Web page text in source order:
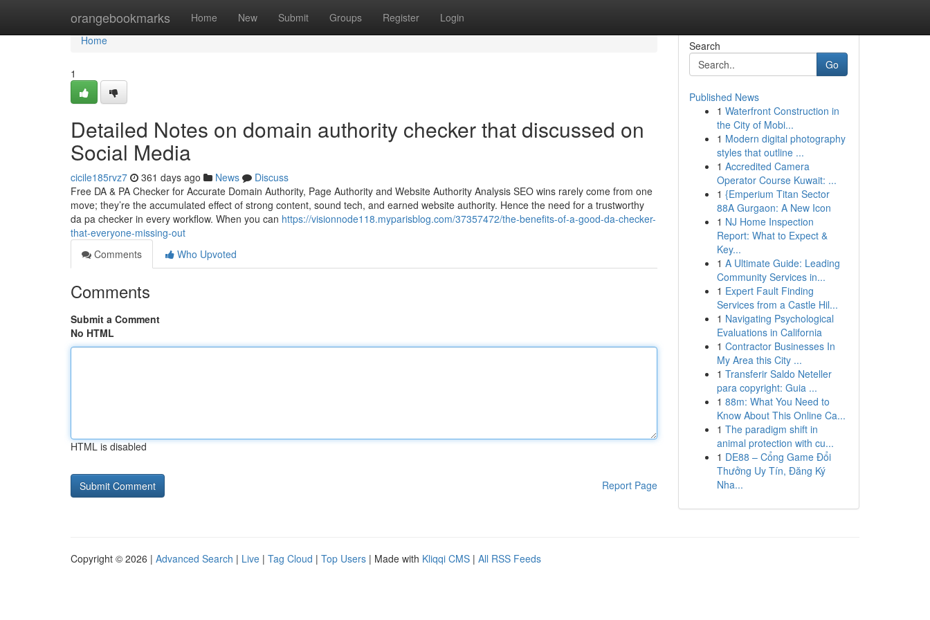
orangebookmarks Home New Submit Groups Register Login
Home
Home
1
Detailed Notes on domain authority checker that discussed on
Social Media
cicile185rvz7 361 days ago News
Discuss
Free DA & PA Checker for Accurate Domain Authority, Page Authority and Website Authority Analysis SEO wins rarely come from one
move; they’re the accumulated effect of strong content, sound tech, and earned website authority. Hence the need for a trustworthy
da pa checker in every workflow. When you can https://visionnode118.myparisblog.com/37357472/the-benefits-of-a-good-da-checker-
that-everyone-missing-out
Comments
Who Upvoted
Comments
Submit a Comment
No HTML
HTML is disabled
Report Page
Search
Go
Published News
1 Waterfront Construction in
the City of Mobi...
1 Modern digital photography
styles that outline ...
1 Accredited Camera
Operator Course Kuwait: ...
1 {Emperium Titan Sector
88A Gurgaon: A New Icon
1 NJ Home Inspection
Report: What to Expect &
Key...
1 A Ultimate Guide: Leading
Community Services in...
1 Expert Fault Finding
Services from a Castle Hil...
1 Navigating Psychological
Evaluations in California
1 Contractor Businesses In
My Area this City ...
1 Transferir Saldo Neteller
para copyright: Guia ...
1 88m: What You Need to
Know About This Online Ca...
1 The paradigm shift in
animal protection with cu...
1 DE88 – Cổng Game Đổi
Thưởng Uy Tín, Đăng Ký
Nha...
Copyright © 2026 | Advanced Search | Live | Tag Cloud | Top Users | Made with Kliqqi CMS | All RSS Feeds